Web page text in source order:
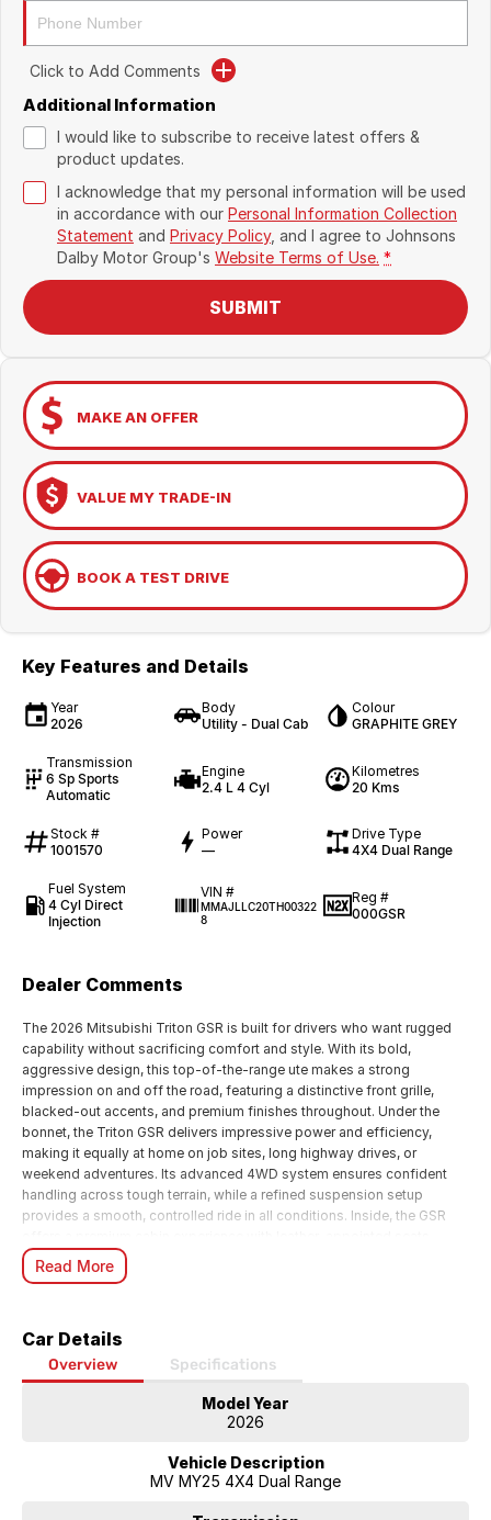
Click to Add Comments
Additional Information
I would like to subscribe to receive latest offers &
product updates.
I acknowledge that my personal information will be used
in accordance with our Personal Information Collection
Statement and Privacy Policy, and I agree to Johnsons
Dalby Motor Group's Website Terms of Use. *
SUBMIT
MAKE AN OFFER
VALUE MY TRADE-IN
BOOK A TEST DRIVE
Key Features and Details
Year
2026
Body
Utility - Dual Cab
Colour
GRAPHITE GREY
Transmission
6 Sp Sports
Automatic
Engine
2.4 L 4 Cyl
Kilometres
20 Kms
Stock #
1001570
Power
—
Drive Type
4X4 Dual Range
Fuel System
4 Cyl Direct
Injection
VIN #
MMAJLLC20TH00322
8
Reg #
000GSR
Dealer Comments
The 2026 Mitsubishi Triton GSR is built for drivers who want rugged
capability without sacrificing comfort and style. With its bold,
aggressive design, this top-of-the-range ute makes a strong
impression on and off the road, featuring a distinctive front grille,
blacked-out accents, and premium finishes throughout. Under the
bonnet, the Triton GSR delivers impressive power and efficiency,
making it equally at home on job sites, long highway drives, or
weekend adventures. Its advanced 4WD system ensures confident
handling across tough terrain, while a refined suspension setup
provides a smooth, controlled ride in all conditions. Inside, the GSR
heated front seating, and a modern infotainment system complete
with smartphone connectivity, navigation, and a premium sound
work and lifestyle needs. Safety is a standout, with a full suite of
advanced driver assistance features including adaptive cruise control,
blind-spot monitoring, lane departure warning, and a 360-degree
camera systemgiving you peace of mind wherever you go. Whether
you need a reliable workhorse or a versatile lifestyle vehicle, the 2026
refinement. Ready for anything, its a ute that works as hard as you do.
Read More
Car Details
Overview Specifications
Model Year
2026
Vehicle Description
MV MY25 4X4 Dual Range